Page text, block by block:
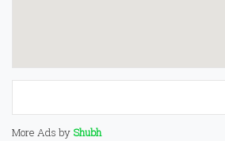
More Ads by Shubh